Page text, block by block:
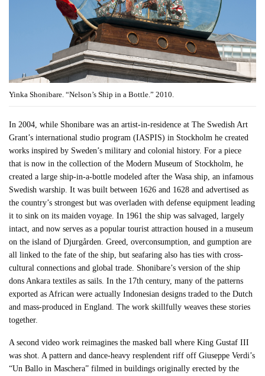
Yinka Shonibare. “Nelson’s Ship in a Bottle.” 2010.
In 2004, while Shonibare was an artist-in-residence at The Swedish Art
Grant’s international studio program (IASPIS) in Stockholm he created
works inspired by Sweden’s military and colonial history. For a piece
that is now in the collection of the Modern Museum of Stockholm, he
created a large ship-in-a-bottle modeled after the Wasa ship, an infamous
Swedish warship. It was built between 1626 and 1628 and advertised as
the country’s strongest but was overladen with defense equipment leading
it to sink on its maiden voyage. In 1961 the ship was salvaged, largely
intact, and now serves as a popular tourist attraction housed in a museum
on the island of Djurgården. Greed, overconsumption, and gumption are
all linked to the fate of the ship, but seafaring also has ties with cross-
cultural connections and global trade. Shonibare’s version of the ship
dons Ankara textiles as sails. In the 17th century, many of the patterns
exported as African were actually Indonesian designs traded to the Dutch
and mass-produced in England. The work skillfully weaves these stories
together.
A second video work reimagines the masked ball where King Gustaf III
was shot. A pattern and dance-heavy resplendent riff off Giuseppe Verdi’s
“Un Ballo in Maschera” filmed in buildings originally erected by the